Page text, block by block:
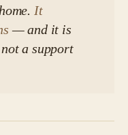
It
— and it is
a support